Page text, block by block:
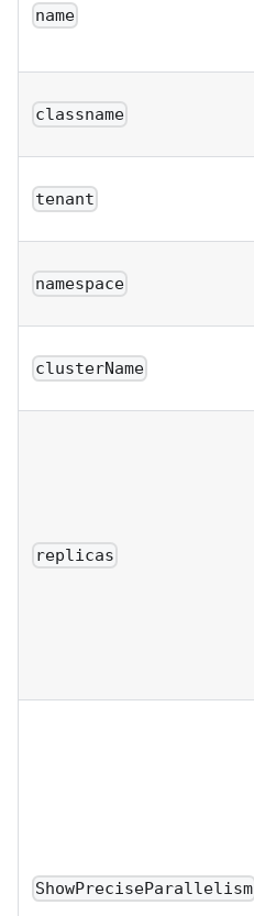
name
classname
tenant
namespace
clusterName
replicas
ShowPreciseParallelism